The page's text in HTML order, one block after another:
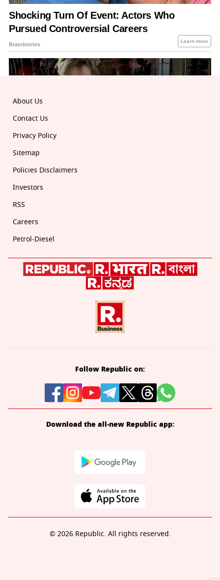
About Us
Contact Us
Privacy Policy
Sitemap
Policies Disclaimers
Investors
RSS
Careers
Petrol-Diesel
Follow Republic on:
Download the all-new Republic app:
© 2026 Republic. All rights reserved.